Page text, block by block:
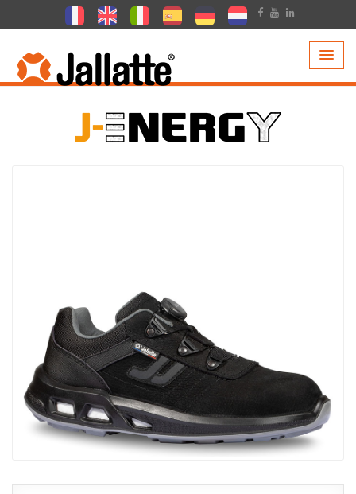
PRODUCTS >COLLECTIONS >